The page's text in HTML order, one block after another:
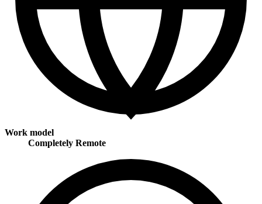
Work model
Completely Remote